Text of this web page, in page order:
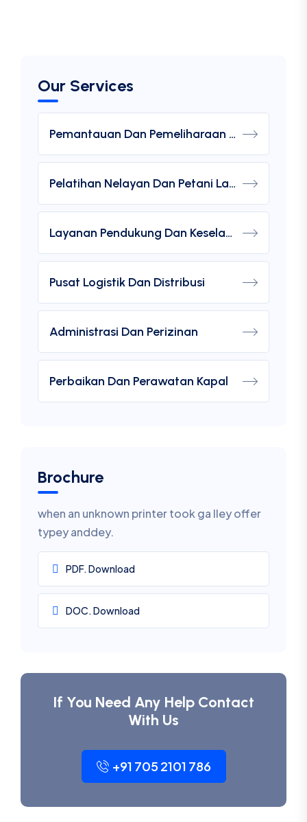
Our Services
Pemantauan Dan Pemeliharaan Lingkungan Laut
Pelatihan Nelayan Dan Petani Laut
Layanan Pendukung Dan Keselamatan
Pusat Logistik Dan Distribusi
Administrasi Dan Perizinan
Perbaikan Dan Perawatan Kapal
Brochure
when an unknown printer took ga lley offer
typey anddey.
PDF. Download
DOC. Download
If You Need Any Help Contact
With Us
+91 705 2101 786